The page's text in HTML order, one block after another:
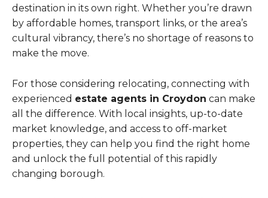
destination in its own right. Whether you’re drawn
by affordable homes, transport links, or the area’s
cultural vibrancy, there’s no shortage of reasons to
make the move.
For those considering relocating, connecting with
experienced estate agents in Croydon can make
all the difference. With local insights, up-to-date
market knowledge, and access to off-market
properties, they can help you find the right home
and unlock the full potential of this rapidly
changing borough.